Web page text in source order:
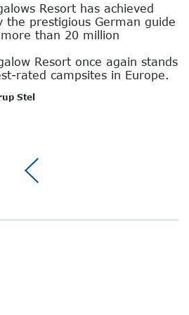
Resort has achieved
the prestigious German guide
than 20 million
Resort once again stands
rated campsites in Europe.
Stel